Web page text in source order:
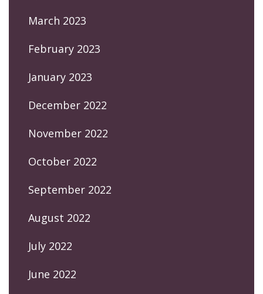
March 2023
February 2023
January 2023
December 2022
November 2022
October 2022
September 2022
August 2022
July 2022
June 2022